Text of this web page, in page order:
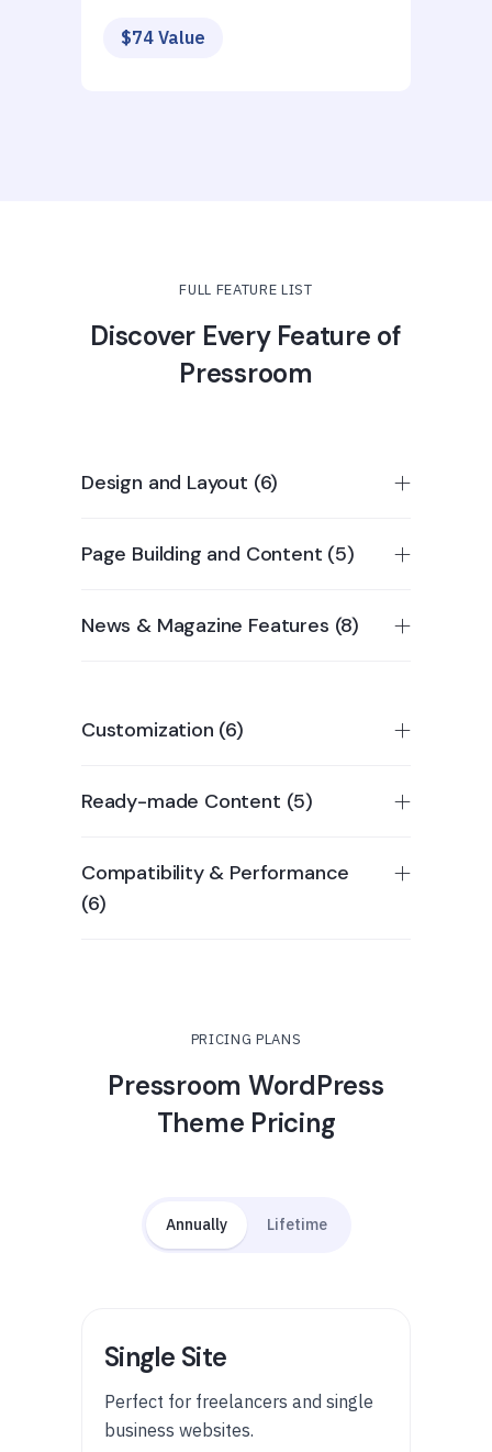
$74 Value
FULL FEATURE LIST
Discover Every Feature of
Pressroom
Design and Layout (6)
Page Building and Content (5)
News & Magazine Features (8)
Customization (6)
Ready-made Content (5)
Compatibility & Performance
(6)
PRICING PLANS
Pressroom WordPress
Theme Pricing
Annually Lifetime
Single Site
Perfect for freelancers and single
business websites.